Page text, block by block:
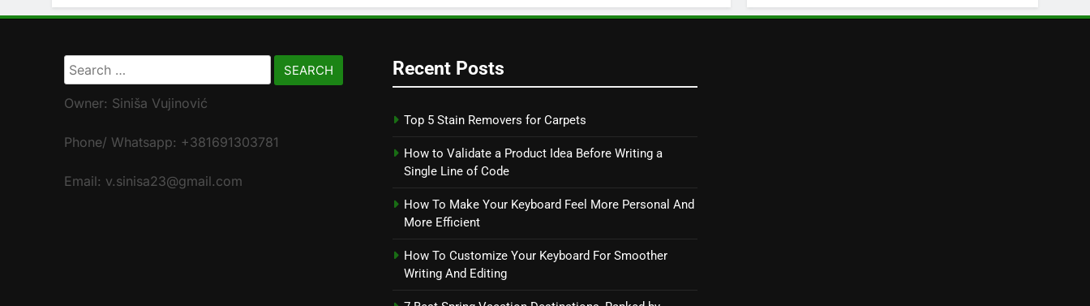
Search
for:
Owner: Siniša Vujinović
Phone/ Whatsapp: +381691303781
Email: v.sinisa23@gmail.com
Recent Posts
Top 5 Stain Removers for Carpets
How to Validate a Product Idea Before Writing a
Single Line of Code
How To Make Your Keyboard Feel More Personal And
More Efficient
How To Customize Your Keyboard For Smoother
Writing And Editing